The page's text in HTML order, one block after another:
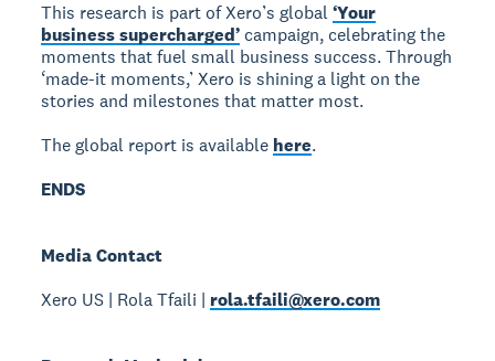
This research is part of Xero’s global‘Your
business supercharged’ campaign, celebrating the
moments that fuel small business success. Through
‘made-it moments,’ Xero is shining a light on the
stories and milestones that matter most.
The global report is available here.
ENDS
Media Contact
Xero US | Rola Tfaili | rola.tfaili@xero.com